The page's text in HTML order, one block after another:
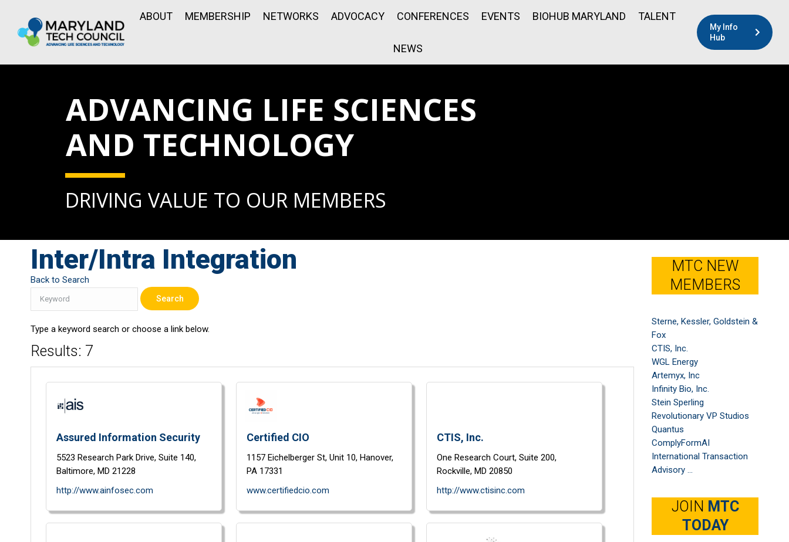
ABOUT MEMBERSHIP NETWORKS ADVOCACY CONFERENCES EVENTS BIOHUB MARYLAND TALENT
NEWS
My Info
Hub
ADVANCING LIFE SCIENCES
AND TECHNOLOGY
DRIVING VALUE TO OUR MEMBERS
Inter/Intra Integration
Back to Search
Type a keyword search or choose a link below.
Results: 7
Assured Information Security
5523 Research Park Drive, Suite 140,
Baltimore, MD 21228
http://www.ainfosec.com
Certified CIO
1157 Eichelberger St, Unit 10, Hanover,
PA 17331
www.certifiedcio.com
CTIS, Inc.
One Research Court, Suite 200,
Rockville, MD 20850
http://www.ctisinc.com
MTC NEW
MEMBERS
Sterne, Kessler, Goldstein &
Fox
CTIS, Inc.
WGL Energy
Artemyx, Inc
Infinity Bio, Inc.
Stein Sperling
Revolutionary VP Studios
Quantus
ComplyFormAI
International Transaction
Advisory ...
JOIN MTC
TODAY